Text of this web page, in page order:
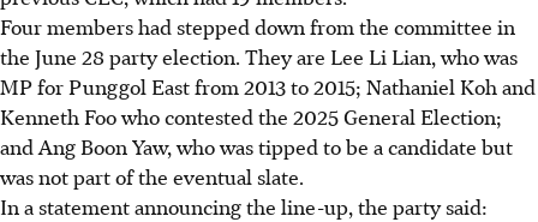
Four members had stepped down from the committee in
the June 28 party election. They are Lee Li Lian, who was
MP for Punggol East from 2013 to 2015; Nathaniel Koh and
Kenneth Foo who contested the 2025 General Election;
and Ang Boon Yaw, who was tipped to be a candidate but
was not part of the eventual slate.
In a statement announcing the line-up, the party said: